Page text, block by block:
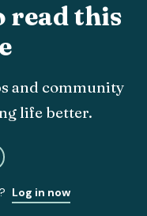
read this
and community
life better.
Log in now